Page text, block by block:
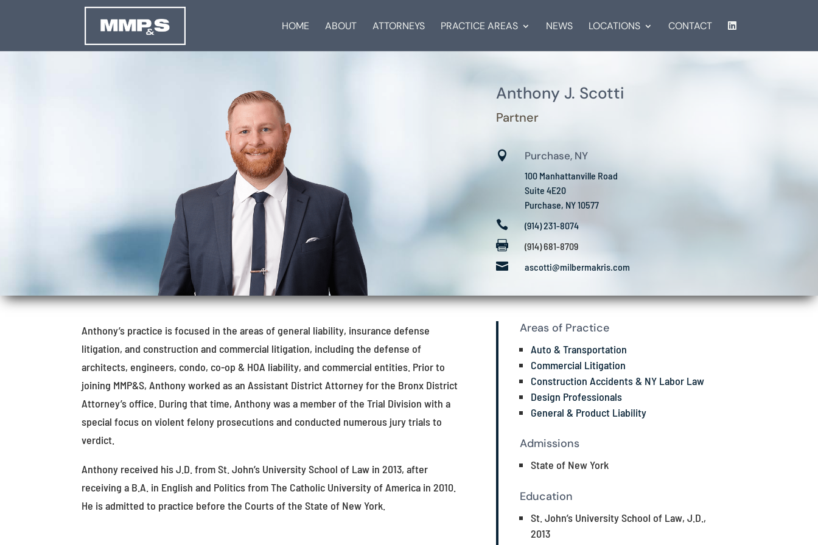
HOME ABOUT ATTORNEYS PRACTICE AREAS NEWS LOCATIONS CONTACT
Anthony J. Scotti
Partner
 Purchase, NY
100 Manhattanville Road
Suite 4E20
Purchase, NY 10577
 (914) 231-8074
 (914) 681-8709
 ascotti@milbermakris.com
Anthony’s practice is focused in the areas of general liability, insurance defense
litigation, and construction and commercial litigation, including the defense of
architects, engineers, condo, co-op & HOA liability, and commercial entities. Prior to
joining MMP&S, Anthony worked as an Assistant District Attorney for the Bronx District
Attorney’s office. During that time, Anthony was a member of the Trial Division with a
special focus on violent felony prosecutions and conducted numerous jury trials to
verdict.
Anthony received his J.D. from St. John’s University School of Law in 2013, after
receiving a B.A. in English and Politics from The Catholic University of America in 2010.
He is admitted to practice before the Courts of the State of New York.
Areas of Practice
Auto & Transportation
Commercial Litigation
Construction Accidents & NY Labor Law
Design Professionals
General & Product Liability
Admissions
State of New York
Education
St. John’s University School of Law, J.D.,
2013